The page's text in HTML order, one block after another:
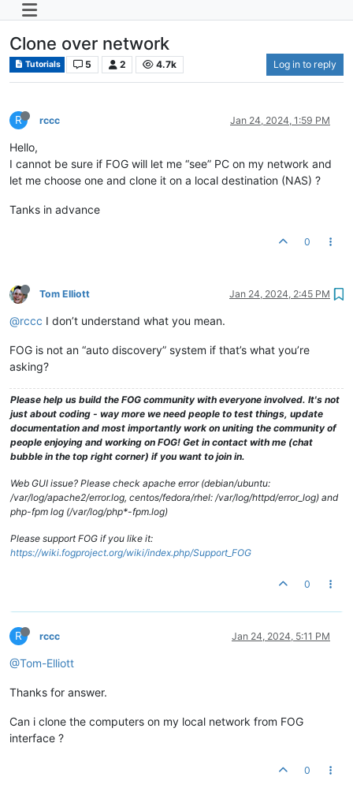
Clone over network
Tutorials 5 2 4.7k Log in to reply
R rccc Jan 24, 2024, 1:59 PM
Hello,
I cannot be sure if FOG will let me “see” PC on my network and
let me choose one and clone it on a local destination (NAS) ?
Tanks in advance
0
Tom Elliott Jan 24, 2024, 2:45 PM
@rccc I don’t understand what you mean.
FOG is not an “auto discovery” system if that’s what you’re
asking?
Please help us build the FOG community with everyone involved. It's not
just about coding - way more we need people to test things, update
documentation and most importantly work on uniting the community of
people enjoying and working on FOG! Get in contact with me (chat
bubble in the top right corner) if you want to join in.
Web GUI issue? Please check apache error (debian/ubuntu:
/var/log/apache2/error.log, centos/fedora/rhel: /var/log/httpd/error_log) and
php-fpm log (/var/log/php*-fpm.log)
Please support FOG if you like it:
https://wiki.fogproject.org/wiki/index.php/Support_FOG
0
R rccc Jan 24, 2024, 5:11 PM
@Tom-Elliott
Thanks for answer.
Can i clone the computers on my local network from FOG
interface ?
0